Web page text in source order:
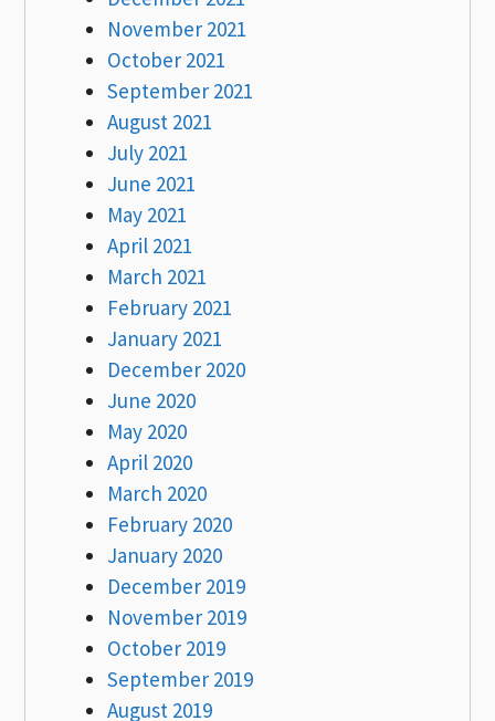
November 2021
October 2021
September 2021
August 2021
July 2021
June 2021
May 2021
April 2021
March 2021
February 2021
January 2021
December 2020
June 2020
May 2020
April 2020
March 2020
February 2020
January 2020
December 2019
November 2019
October 2019
September 2019
August 2019